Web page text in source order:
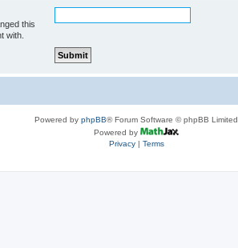
this
with.
Powered by phpBB® Forum Software © phpBB Limited
Powered by
Privacy| Terms